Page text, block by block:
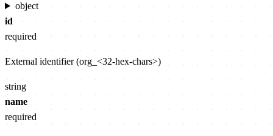
object
id
required
External identifier (org_<32-hex-chars>)
string
name
required